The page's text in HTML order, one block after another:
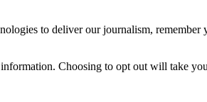
to deliver our journalism,
Choosing to opt out will take